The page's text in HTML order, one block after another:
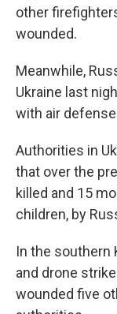
other
wounded.
Meanwhile,
Ukraine last
with air
Authorities in
that over the
killed and 15
children, by
In the southern
and drone
wounded five